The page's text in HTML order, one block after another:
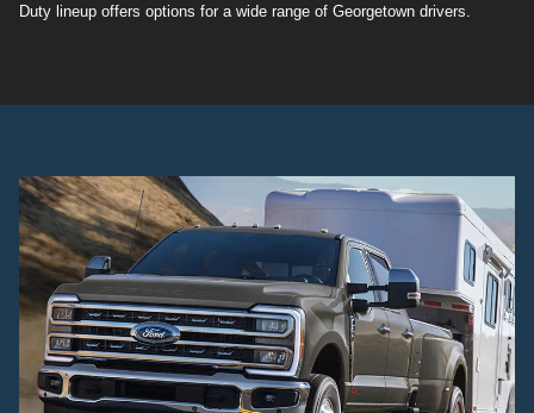
Duty lineup offers options for a wide range of Georgetown drivers.